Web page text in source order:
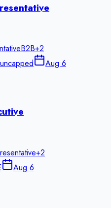
B2B+2
Aug 6
+2
Aug 6